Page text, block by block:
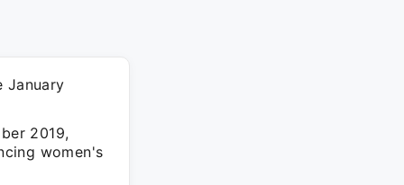
January
2019,
women's